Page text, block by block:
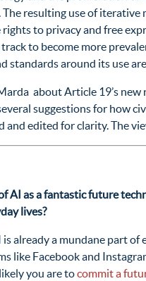
resulting use of
to privacy and free
to become more
standards around its use
about Article 19’s new
suggestions for how
and edited for clarity. The
AI as a fantastic future
lives?
already a mundane part of
like Facebook and
you are tocommit a